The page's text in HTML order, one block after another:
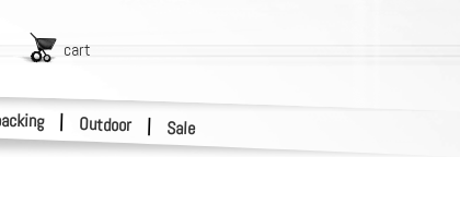
| Outdoor | Sale
cart